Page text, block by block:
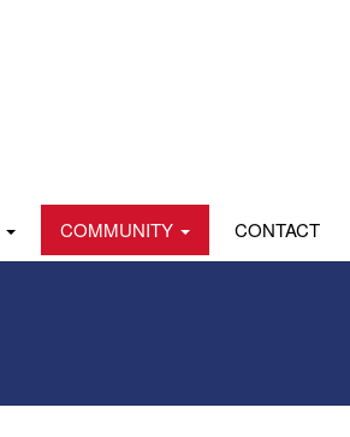
COMMUNITY CONTACT